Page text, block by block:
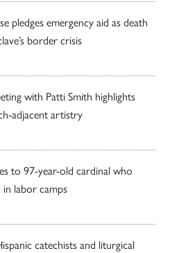
pledges emergency aid as death
border crisis
with Patti Smith highlights
adjacent artistry
to 97-year-old cardinal who
in labor camps
catechists and liturgical